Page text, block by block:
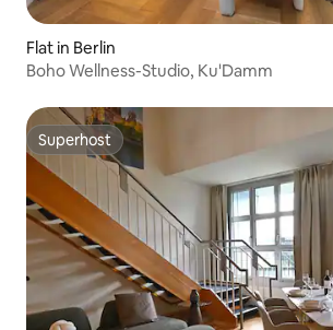
Flat in Berlin
Boho Wellness-Studio, Ku'Damm
Superhost
Superhost